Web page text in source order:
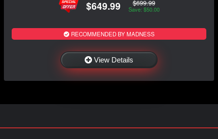
$649.99 $699.99
Save: $50.00
RECOMMENDED BY MADNESS
View Details